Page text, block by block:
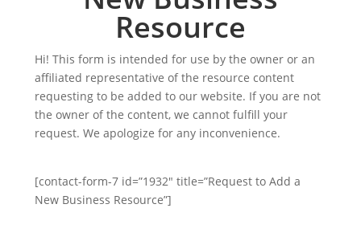
Resource
Hi! This form is intended for use by the owner or an
affiliated representative of the resource content
requesting to be added to our website. If you are not
the owner of the content, we cannot fulfill your
request. We apologize for any inconvenience.
[contact-form-7 id=”1932″ title=”Request to Add a
New Business Resource”]